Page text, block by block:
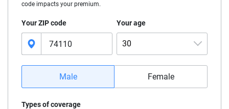
code impacts your premium.
Your ZIP code Your age
30
16
17
Male Female
Types of coverage